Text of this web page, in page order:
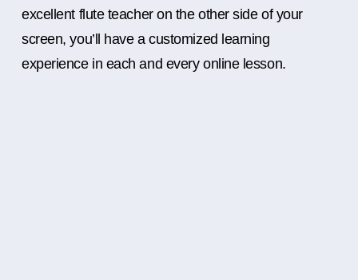
excellent flute teacher on the other side of your
screen, you’ll have a customized learning
experience in each and every online lesson.